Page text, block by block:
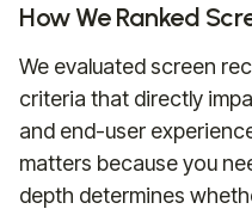
How We Ranked
We evaluated screen
criteria that directly
and end-user
matters because you
depth determines